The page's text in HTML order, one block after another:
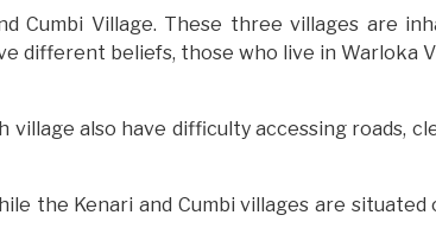
Cumbi Village. These three villages are
different beliefs, those who live in Warloka
also have difficulty accessing roads,
the Kenari and Cumbi villages are situated